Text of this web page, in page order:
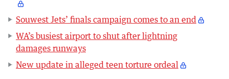
Souwest Jets’ finals campaign comes to an end
WA’s busiest airport to shut after lightning
damages runways
New update in alleged teen torture ordeal